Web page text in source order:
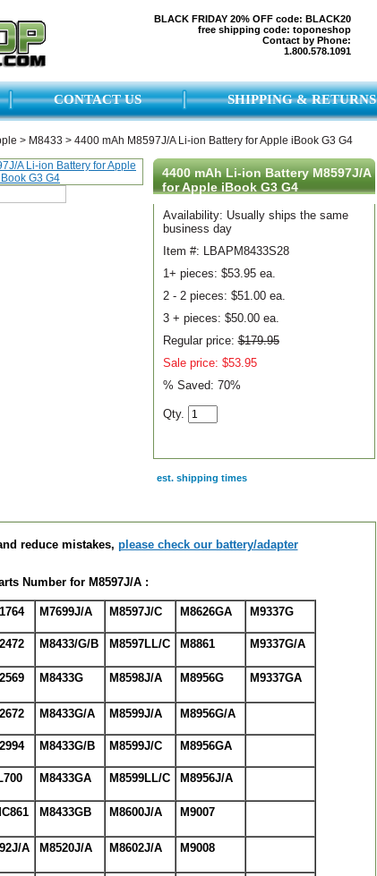
BLACK FRIDAY 20% OFF code: BLACK20
free shipping code: toponeshop
Contact by Phone:
1.800.578.1091
CONTACT US SHIPPING & RETURNS
> M8433 > 4400 mAh M8597J/A Li-ion Battery for Apple iBook G3 G4
4400 mAh Li-ion Battery M8597J/A
for Apple iBook G3 G4
Availability: Usually ships the same
business day
Item #: LBAPM8433S28
1+ pieces: $53.95 ea.
2 - 2 pieces: $51.00 ea.
3 + pieces: $50.00 ea.
Regular price:$179.95
Sale price: $53.95
% Saved: 70%
Qty.
est. shipping times
reduce mistakes, please check our battery/adapter
Number for M8597J/A :
M7699J/A M8597J/C M8626GA M9337G
M8433/G/B M8597LL/C M8861 M9337G/A
M8433G M8598J/A M8956G M9337GA
M8433G/A M8599J/A M8956G/A
M8433G/B M8599J/C M8956GA
M8433GA M8599LL/C M8956J/A
M8433GB M8600J/A M9007
A M8520J/A M8602J/A M9008